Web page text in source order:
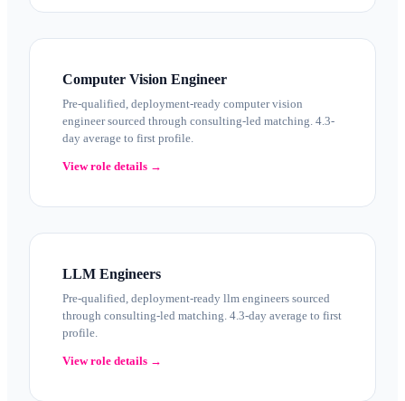
Computer Vision Engineer
Pre-qualified, deployment-ready computer vision
engineer sourced through consulting-led matching. 4.3-
day average to first profile.
View role details →
LLM Engineers
Pre-qualified, deployment-ready llm engineers sourced
through consulting-led matching. 4.3-day average to first
profile.
View role details →